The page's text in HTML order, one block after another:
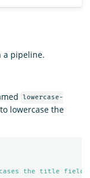
a pipeline.
lowercase-
lowercase the
the title field"